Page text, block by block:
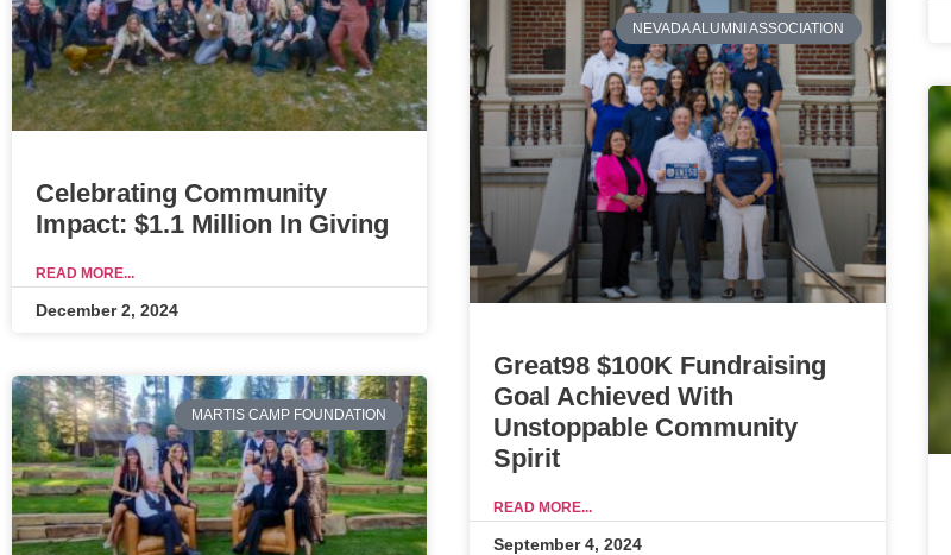
Celebrating Community
Impact: $1.1 Million In Giving
READ MORE...
December 2, 2024
NEVADA ALUMNI ASSOCIATION
Great98 $100K Fundraising
Goal Achieved With
Unstoppable Community
Spirit
READ MORE...
September 4, 2024
MARTIS CAMP FOUNDATION